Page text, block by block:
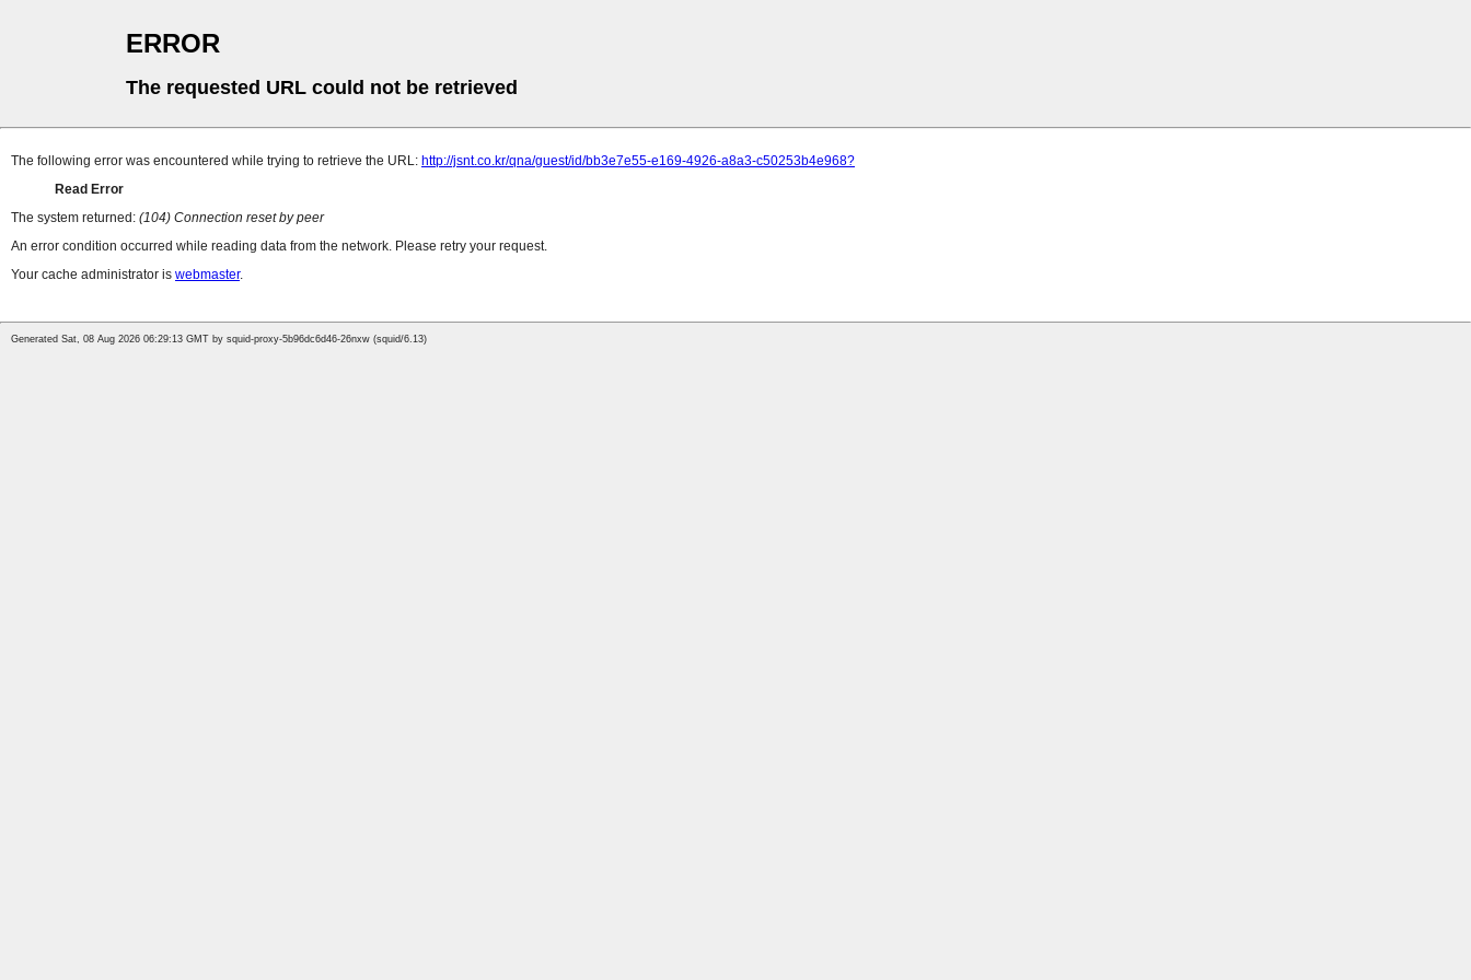
ERROR
The requested URL could not be retrieved
The following error was encountered while trying to retrieve the URL: http://jsnt.co.kr/qna/guest/id/bb3e7e55-e169-4926-a8a3-c50253b4e968?
Read Error
The system returned: (104) Connection reset by peer
An error condition occurred while reading data from the network. Please retry your request.
Your cache administrator is webmaster.
Generated Sat, 08 Aug 2026 06:29:13 GMT by squid-proxy-5b96dc6d46-26nxw (squid/6.13)